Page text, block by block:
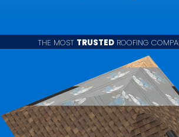
THE MOST TRUSTEDROOFING